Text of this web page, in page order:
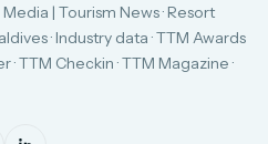
| Tourism News · Resort
· Industry data · TTM Awards
· TTM Checkin · TTM Magazine ·